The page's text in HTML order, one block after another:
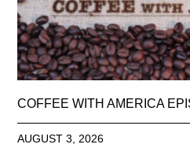
COFFEE WITH AMERICA
AUGUST 3, 2026